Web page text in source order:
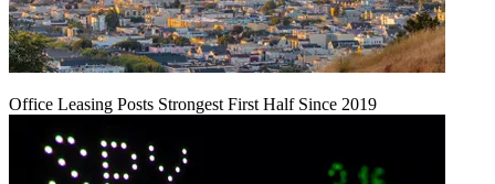
Office Leasing Posts Strongest First Half Since 2019